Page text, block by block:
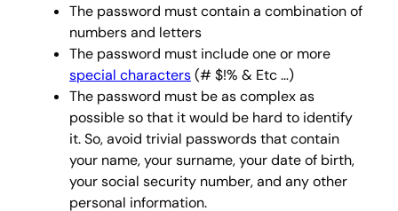
The password must contain a combination of
numbers and letters
The password must include one or more
special characters(# $!% & Etc …)
The password must be as complex as
possible so that it would be hard to identify
it. So, avoid trivial passwords that contain
your name, your surname, your date of birth,
your social security number, and any other
personal information.